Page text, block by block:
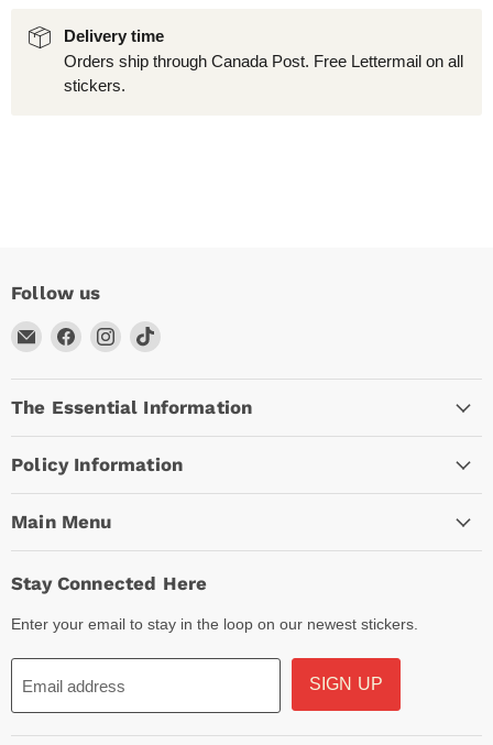
Delivery time
Orders ship through Canada Post. Free Lettermail on all
stickers.
Follow us
Email
Arc
Empire
Find
on
Facebook
Find
on
Instagram
Find
on
TikTok
The Essential Information
Policy Information
Main Menu
Stay Connected Here
Enter your email to stay in the loop on our newest stickers.
Email address SIGN UP